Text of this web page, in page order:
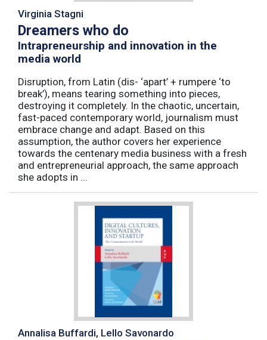
Virginia Stagni
Dreamers who do
Intrapreneurship and innovation in the
media world
Disruption, from Latin (dis- ‘apart’ + rumpere ‘to
break’), means tearing something into pieces,
destroying it completely. In the chaotic, uncertain,
fast-paced contemporary world, journalism must
embrace change and adapt. Based on this
assumption, the author covers her experience
towards the centenary media business with a fresh
and entrepreneurial approach, the same approach
she adopts in ...
Annalisa Buffardi, Lello Savonardo